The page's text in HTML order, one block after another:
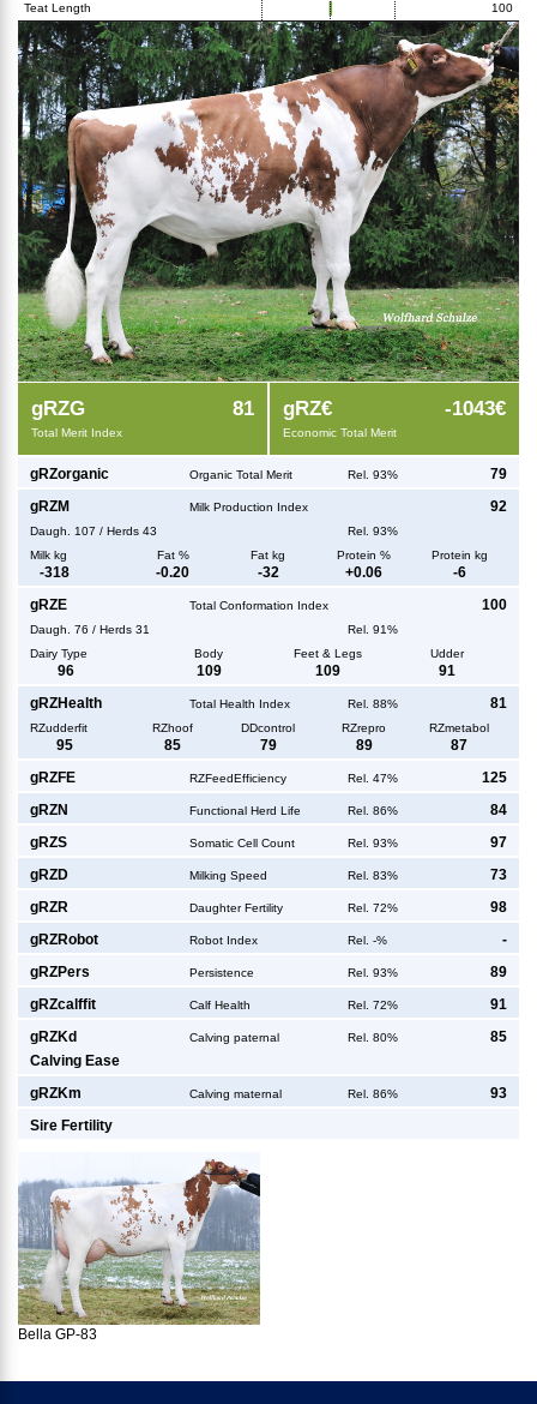
Teat Length
100
gRZG 81
Total Merit Index
gRZ€ -1043€
Economic Total Merit
gRZorganic Organic Total Merit Rel. 93% 79
gRZM Milk Production Index 92
Daugh. 107 / Herds 43
Rel. 93%
Milk kg
Fat % Fat kg Protein % Protein kg
-318 -0.20 -32 +0.06 -6
gRZE Total Conformation Index 100
Daugh. 76 / Herds 31
Rel. 91%
Dairy Type
Body Feet & Legs Udder
96 109 109 91
gRZHealth Total Health Index Rel. 88% 81
RZudderfit RZhoof DDcontrol RZrepro RZmetabol
95 85 79 89 87
gRZFE RZFeedEfficiency Rel. 47% 125
gRZN Functional Herd Life Rel. 86% 84
gRZS Somatic Cell Count Rel. 93% 97
gRZD Milking Speed Rel. 83% 73
gRZR Daughter Fertility Rel. 72% 98
gRZRobot Robot Index Rel. -% -
gRZPers Persistence Rel. 93% 89
gRZcalffit Calf Health Rel. 72% 91
gRZKd Calving paternal Rel. 80%
85
Calving Ease
gRZKm Calving maternal Rel. 86% 93
Sire Fertility
Bella GP-83